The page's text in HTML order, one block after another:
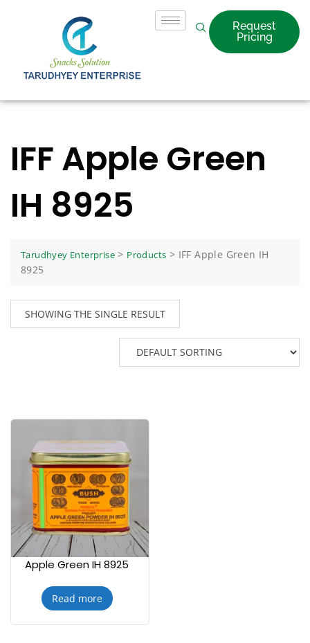
Request
Pricing
IFF Apple Green
IH 8925
Tarudhyey Enterprise > Products > IFF Apple Green IH
8925
SHOWING THE SINGLE RESULT
Apple Green IH 8925
Read more